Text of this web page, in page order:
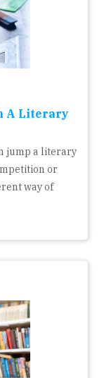
A Literary
jump a literary
or
way of